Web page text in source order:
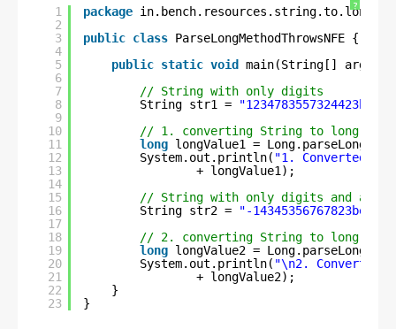
?
1
2
3
4
5
6
7
8
9
10
11
12
13
14
15
16
17
18
19
20
21
22
23
package
public class ParseLongMethodThrowsNFE {
public static void
main(String[] args) {
// String with only digits
String str1 =
"1234783557324423ben"
// 1. converting String to long
long longValue1 =
System.out.println( "1. Converted
+ longValue1);
// String with only digits and a
String str2 =
"-14345356767823ben"
// 2. converting String to long
long longValue2 =
System.out.println( "\n2. Converted
+ longValue2);
}
}